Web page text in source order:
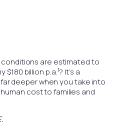
conditions are estimated to
$180 billion p.a.1? It’s a
deeper when you take into
cost to families and